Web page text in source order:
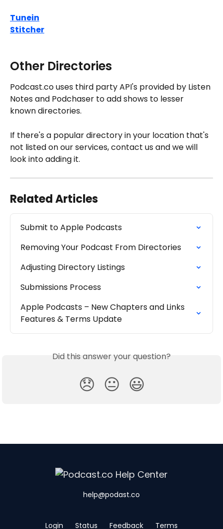
Tunein
Stitcher
Other Directories
Podcast.co uses third party API's provided by Listen
Notes and Podchaser to add shows to lesser
known directories.
If there's a popular directory in your location that's
not listed on our services, contact us and we will
look into adding it.
Related Articles
Submit to Apple Podcasts
Removing Your Podcast From Directories
Adjusting Directory Listings
Submissions Process
Apple Podcasts – New Chapters and Links
Features & Terms Update
Did this answer your question?
😞 😐 😃
help@podast.co
Login Status Feedback Terms